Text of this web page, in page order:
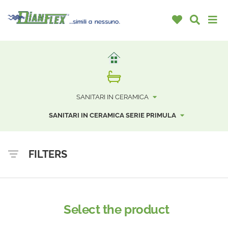
SANITARI IN CERAMICA
SANITARI IN CERAMICA SERIE PRIMULA
FILTERS
Select the product